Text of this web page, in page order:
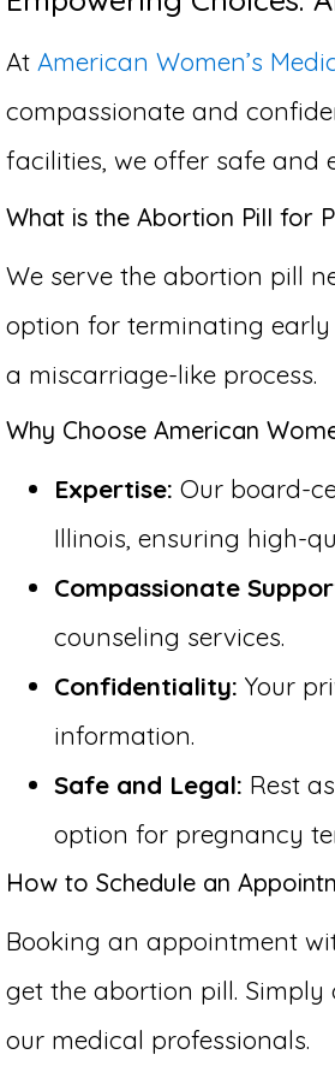
At American Women’s
compassionate and
facilities, we offer safe and
What is the Abortion Pill for
We serve the abortion pill
option for terminating early
a miscarriage-like process.
Why Choose American
Expertise: Our board-
Illinois, ensuring high-
Compassionate
counseling services.
Confidentiality: Your
information.
Safe and Legal: Rest
option for pregnancy
How to Schedule an
Booking an appointment
get the abortion pill.
our medical professionals.